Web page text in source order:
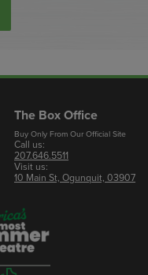
The Box Office
Buy Only From Our Official Site
Call us:
207.646.5511
Visit us:
10 Main St, Ogunquit, 03907